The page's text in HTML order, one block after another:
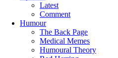
Latest
Comment
Humour
The Back Page
Medical Memes
Humoural Theory